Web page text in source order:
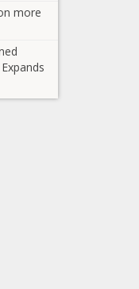
Her
Life news -
Black
‘The
news
more